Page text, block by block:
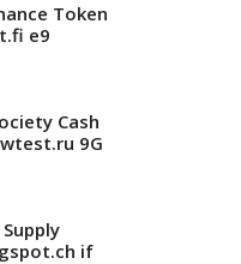
Token
e9
Cash
9G
if